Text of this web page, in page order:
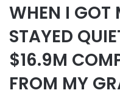
WHEN I GOT
STAYED
$16.9M
FROM MY